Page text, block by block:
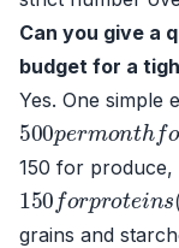
Can you give a
budget for a
Yes. One simple
500 nt h
150 for produce,
150 fo p t ei s
grains and